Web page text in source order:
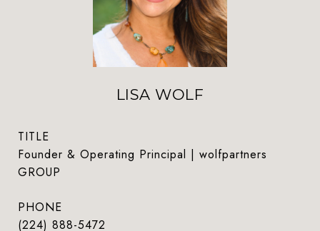
LISA WOLF
TITLE
Founder & Operating Principal | wolfpartners
GROUP
PHONE
(224) 888-5472